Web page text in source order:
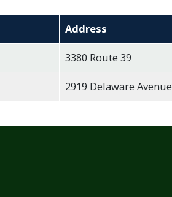
Address
3380 Route 39
2919 Delaware Avenue